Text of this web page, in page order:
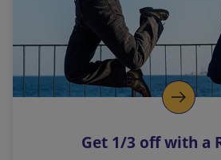
n
k
o
p
s
Get 1/3 off with a